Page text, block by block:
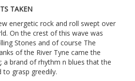
TAKEN
energetic rock and roll swept over
On the crest of this wave was
Stones and of course The
of the River Tyne came the
a brand of rhythm n blues that the
grasp greedily.